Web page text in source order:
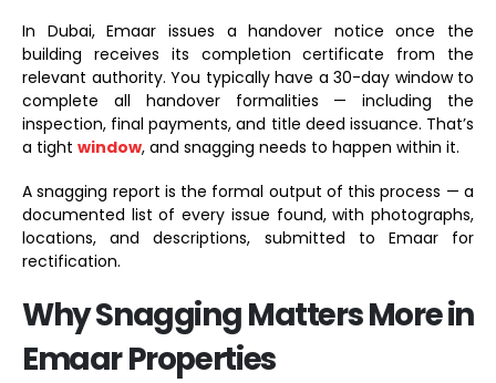
In Dubai, Emaar issues a handover notice once the
building receives its completion certificate from the
relevant authority. You typically have a 30-day window to
complete all handover formalities — including the
inspection, final payments, and title deed issuance. That’s
a tight window, and snagging needs to happen within it.
A snagging report is the formal output of this process — a
documented list of every issue found, with photographs,
locations, and descriptions, submitted to Emaar for
rectification.
Why Snagging Matters More in
Emaar Properties